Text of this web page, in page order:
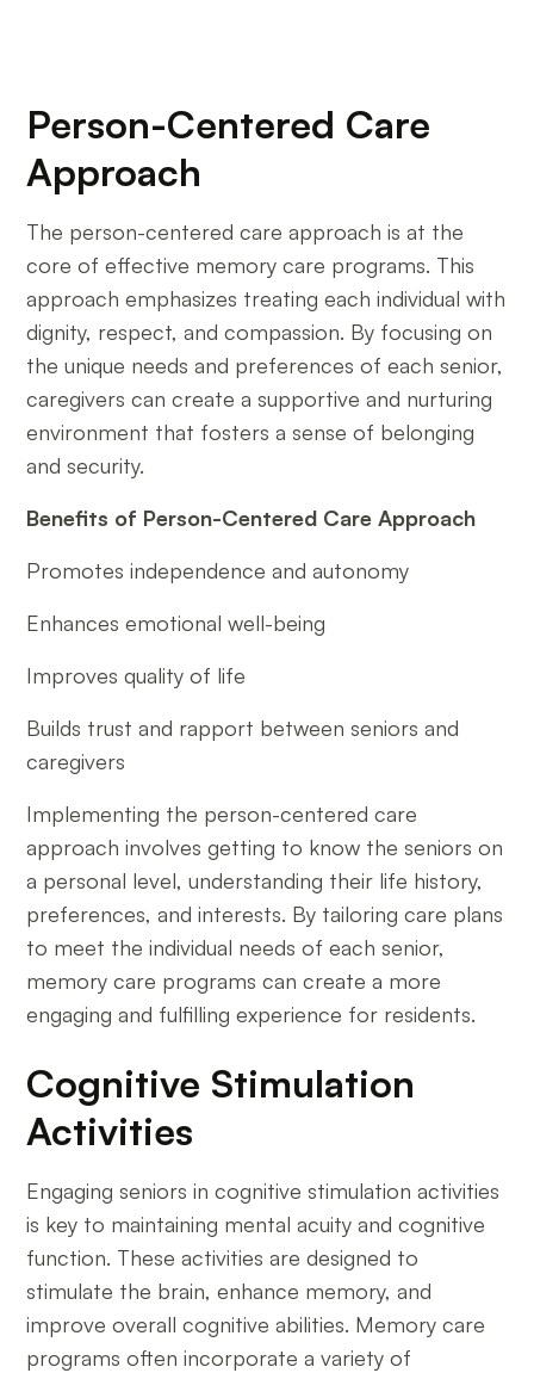
Person-Centered Care
Approach
The person-centered care approach is at the
core of effective memory care programs. This
approach emphasizes treating each individual with
dignity, respect, and compassion. By focusing on
the unique needs and preferences of each senior,
caregivers can create a supportive and nurturing
environment that fosters a sense of belonging
and security.
Benefits of Person-Centered Care Approach
Promotes independence and autonomy
Enhances emotional well-being
Improves quality of life
Builds trust and rapport between seniors and
caregivers
Implementing the person-centered care
approach involves getting to know the seniors on
a personal level, understanding their life history,
preferences, and interests. By tailoring care plans
to meet the individual needs of each senior,
memory care programs can create a more
engaging and fulfilling experience for residents.
Cognitive Stimulation
Activities
Engaging seniors in cognitive stimulation activities
is key to maintaining mental acuity and cognitive
function. These activities are designed to
stimulate the brain, enhance memory, and
improve overall cognitive abilities. Memory care
programs often incorporate a variety of